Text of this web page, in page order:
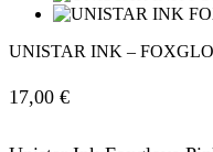
UNISTAR INK –
17,00 €